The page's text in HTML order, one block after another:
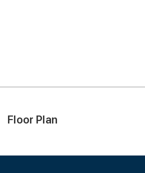
Floor Plan